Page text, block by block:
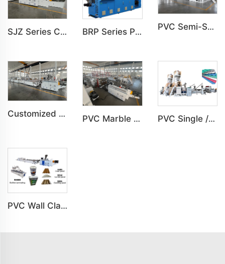
SJZ Series Conical Twin-screw PVC PE Plastics Extruder Machine BRP Series Parallel Twin Screw Extruder For PVC Plastic Extruding Machine PVC Semi-Skinning(WPC) Foam Board, Co-Extrusion Foam Board Machine
Customized PVC Cabinet Board Wardrobe Shoe Box Toilet Partition Machine PVC Marble Sheet UV Sheet UV Imitation Marble Board Indoor Decoration Machine PVC Single /Multi Layer Heat Insulation Corrugated Board Roof Tile Machine
PVC Wall Cladding Panel Grille Board Great Wall Panel Production Line